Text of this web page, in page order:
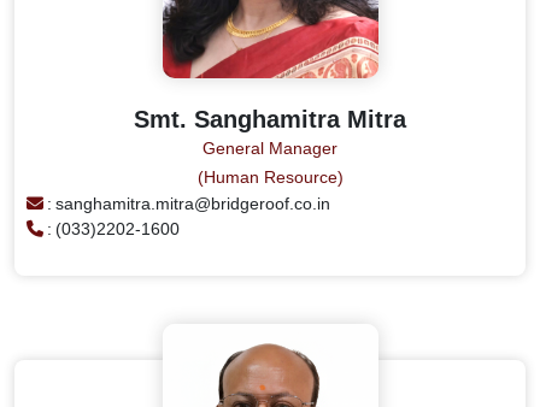
Smt. Sanghamitra Mitra
General Manager
(Human Resource)
: sanghamitra.mitra@bridgeroof.co.in
: (033)2202-1600